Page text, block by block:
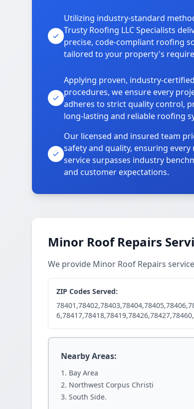
Utilizing industry-standard
Trusty Roofing LLC Specialists
precise, code-compliant roofing
tailored to your property's
Applying proven, industry-certified
procedures, we ensure every
adheres to strict quality control,
long-lasting and reliable roofing
Our licensed and insured team
safety and quality, ensuring
service surpasses industry
and customer expectations.
Minor Roof Repairs
We provide Minor Roof Repairs
ZIP Codes Served:
Nearby Areas:
Bay Area
Northwest Corpus Christi
South Side.